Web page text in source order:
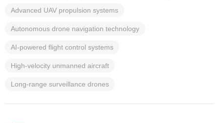
Advanced UAV propulsion systems
Autonomous drone navigation technology
AI-powered flight control systems
High-velocity unmanned aircraft
Long-range surveillance drones